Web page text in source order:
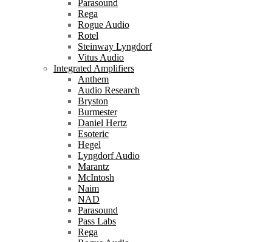
Parasound
Rega
Rogue Audio
Rotel
Steinway Lyngdorf
Vitus Audio
Integrated Amplifiers
Anthem
Audio Research
Bryston
Burmester
Daniel Hertz
Esoteric
Hegel
Lyngdorf Audio
Marantz
McIntosh
Naim
NAD
Parasound
Pass Labs
Rega